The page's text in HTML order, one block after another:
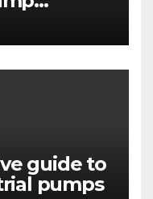
guide to
pumps